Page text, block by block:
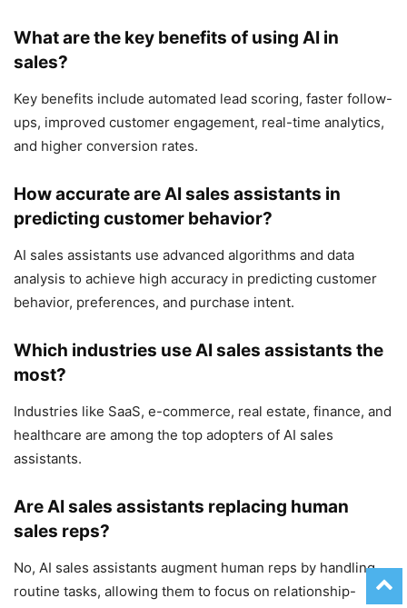
What are the key benefits of using AI in
sales?
Key benefits include automated lead scoring, faster follow-
ups, improved customer engagement, real-time analytics,
and higher conversion rates.
How accurate are AI sales assistants in
predicting customer behavior?
AI sales assistants use advanced algorithms and data
analysis to achieve high accuracy in predicting customer
behavior, preferences, and purchase intent.
Which industries use AI sales assistants the
most?
Industries like SaaS, e-commerce, real estate, finance, and
healthcare are among the top adopters of AI sales
assistants.
Are AI sales assistants replacing human
sales reps?
No, AI sales assistants augment human reps by handling
routine tasks, allowing them to focus on relationship-